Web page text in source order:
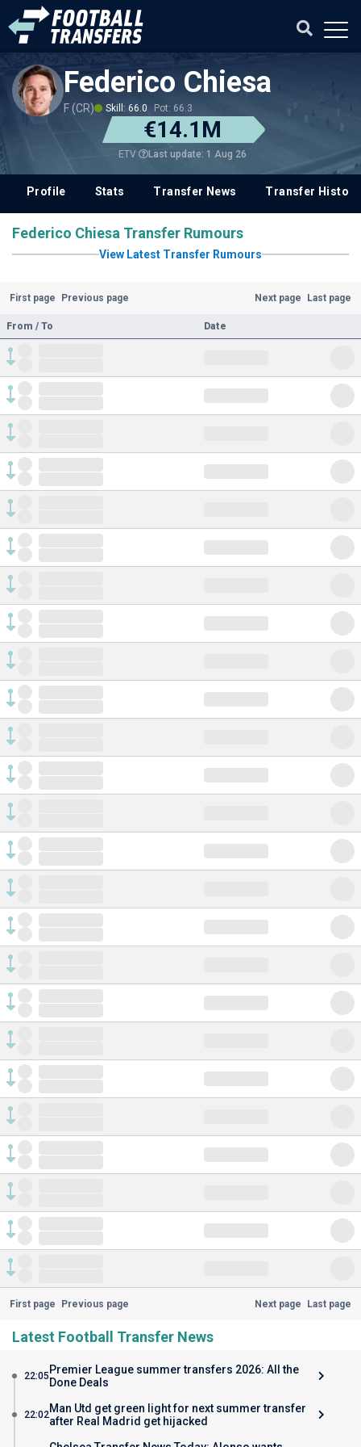
Federico Chiesa
F (CR) Skill: 66.0 Pot: 66.3
€14.1M
ETV Last update: 1 Aug 26
Profile Stats Transfer News Transfer History
Federico Chiesa Transfer Rumours
View Latest Transfer Rumours
First page Previous page Next page Last page
From / To Date
First page Previous page Next page Last page
Latest Football Transfer News
22:05 Premier League summer transfers 2026: All the
Done Deals
22:02Man Utd get green light for next summer transfer
after Real Madrid get hijacked